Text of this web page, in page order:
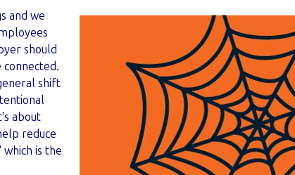
and we
should
shift
about
reduce
is the